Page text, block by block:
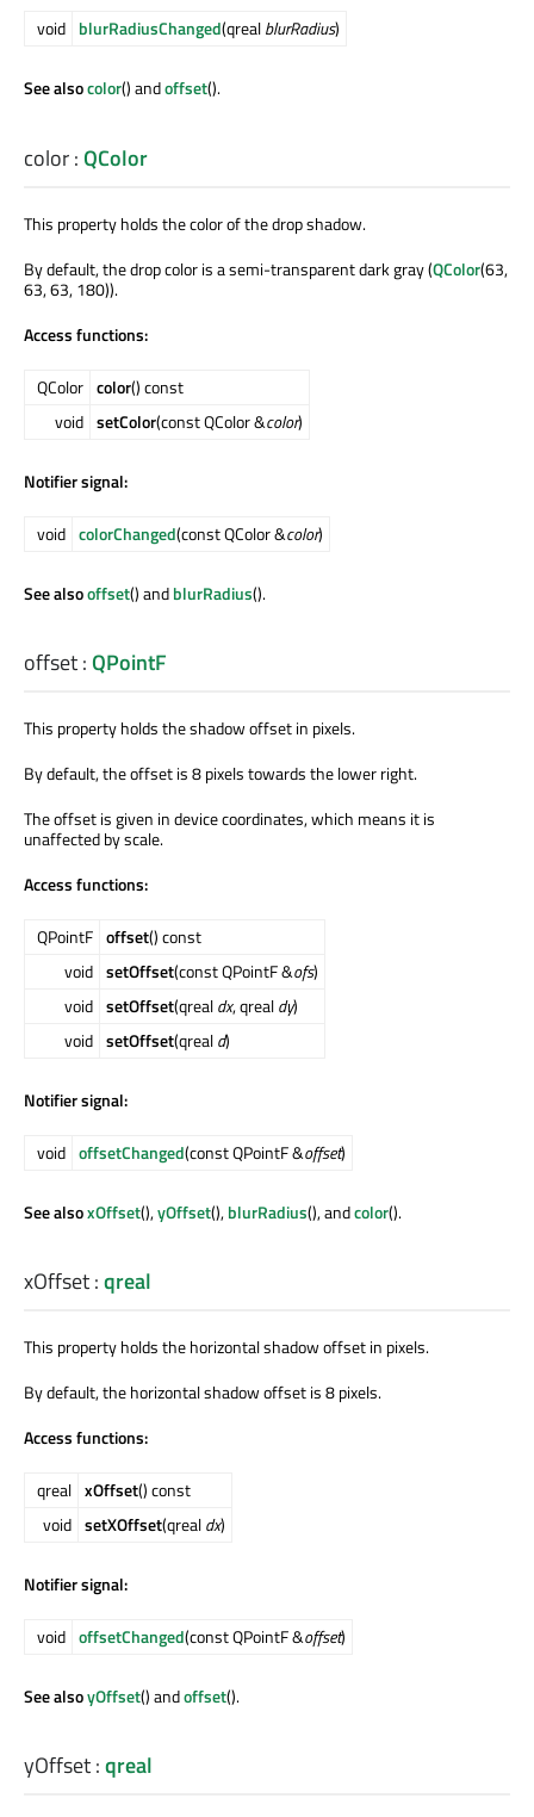
void blurRadiusChanged(qrealblurRadius)
See alsocolor() andoffset().
color:QColor
This property holds the color of the drop shadow.
By default, the drop color is a semi-transparent dark gray (QColor(63,
63, 63, 180)).
Access functions:
QColor color() const
void setColor(const QColor &color)
Notifier signal:
void colorChanged(const QColor &color)
See alsooffset() andblurRadius().
offset:QPointF
This property holds the shadow offset in pixels.
By default, the offset is 8 pixels towards the lower right.
The offset is given in device coordinates, which means it is
unaffected by scale.
Access functions:
QPointF offset() const
void setOffset(const QPointF &ofs)
void setOffset(qrealdx, qrealdy)
void setOffset(qreald)
Notifier signal:
void offsetChanged(const QPointF &offset)
See alsoxOffset(),yOffset(),blurRadius(), andcolor().
xOffset:qreal
This property holds the horizontal shadow offset in pixels.
By default, the horizontal shadow offset is 8 pixels.
Access functions:
qreal xOffset() const
void setXOffset(qrealdx)
Notifier signal:
void offsetChanged(const QPointF &offset)
See alsoyOffset() andoffset().
yOffset:qreal